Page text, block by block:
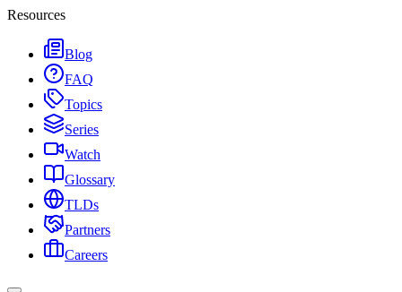
Resources
Blog
FAQ
Topics
Series
Watch
Glossary
TLDs
Partners
Careers